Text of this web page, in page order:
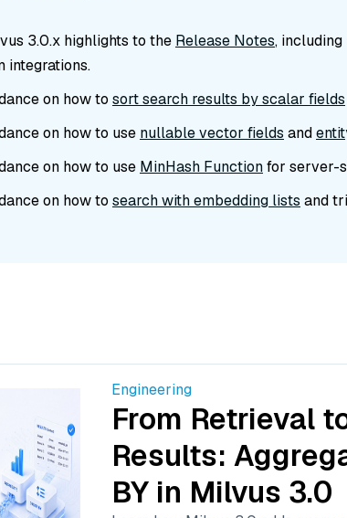
3.0.x highlights to the Release Notes, including
integrations.
on how to sort search results by scalar fields
on how to use nullable vector fields and
on how to use MinHash Functionfor server-
on how to search with embedding lists and
Engineering
From Retrieval
Results:
BY in Milvus 3.0